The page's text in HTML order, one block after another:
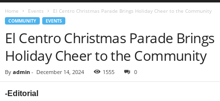
Home Events El Centro Christmas Parade Brings Holiday Cheer to the Community
COMMUNITY EVENTS
El Centro Christmas Parade Brings
Holiday Cheer to the Community
By admin - December 14, 2024 1555 0
-Editorial